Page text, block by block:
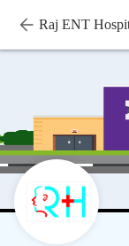
Raj ENT